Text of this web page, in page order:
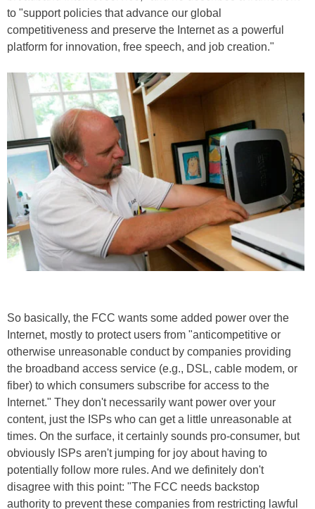
to "support policies that advance our global
competitiveness and preserve the Internet as a powerful
platform for innovation, free speech, and job creation."
So basically, the FCC wants some added power over the
Internet, mostly to protect users from "anticompetitive or
otherwise unreasonable conduct by companies providing
the broadband access service (e.g., DSL, cable modem, or
fiber) to which consumers subscribe for access to the
Internet." They don't necessarily want power over your
content, just the ISPs who can get a little unreasonable at
times. On the surface, it certainly sounds pro-consumer, but
obviously ISPs aren't jumping for joy about having to
potentially follow more rules. And we definitely don't
disagree with this point: "The FCC needs backstop
authority to prevent these companies from restricting lawful